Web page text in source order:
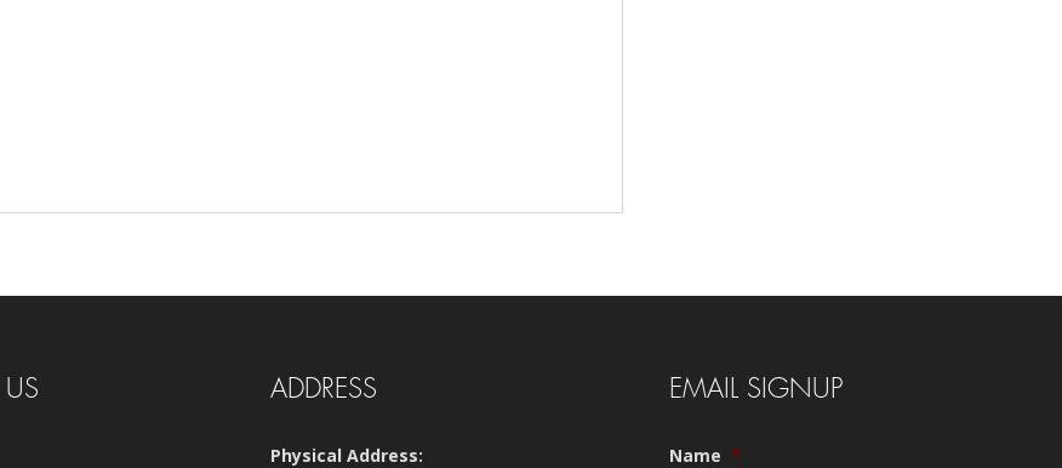
ADDRESS
Physical Address:
EMAIL SIGNUP
Name *